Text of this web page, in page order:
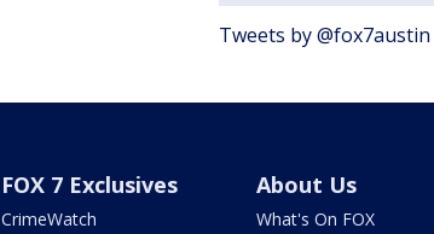
Tweets by @fox7austin
FOX 7 Exclusives
CrimeWatch
About Us
What's On FOX